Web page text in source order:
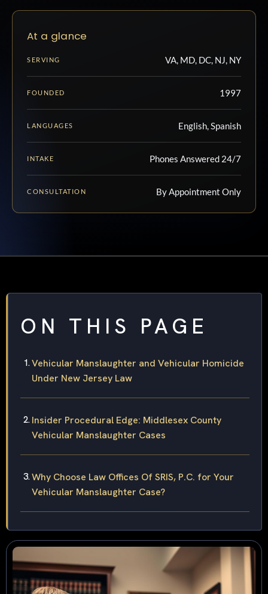
At a glance
SERVING VA, MD, DC, NJ, NY
FOUNDED 1997
LANGUAGES English, Spanish
INTAKE Phones Answered 24/7
CONSULTATION By Appointment Only
ON THIS PAGE
Vehicular Manslaughter and Vehicular Homicide
Under New Jersey Law
Insider Procedural Edge: Middlesex County
Vehicular Manslaughter Cases
Why Choose Law Offices Of SRIS, P.C. for Your
Vehicular Manslaughter Case?